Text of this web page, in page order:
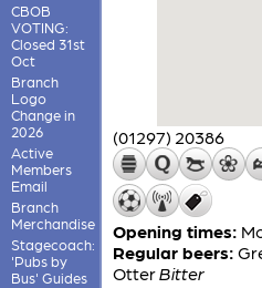
CBOB
VOTING:
Closed 31st
Oct
Branch
Logo
Change in
2026
Active
Members
Email
Branch
Merchandise
Stagecoach:
'Pubs by
Bus' Guides
(01297) 20386
Opening times:
Regular beers:
OtterBitter